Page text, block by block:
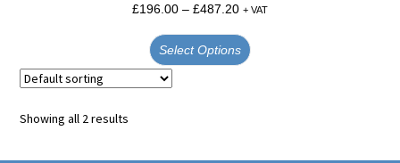
£196.00 – £487.20 + VAT
Select Options
Showing all 2 results